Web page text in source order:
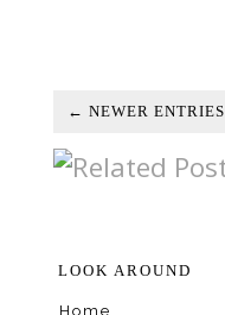
← NEWER ENTRIES
LOOK AROUND
Home